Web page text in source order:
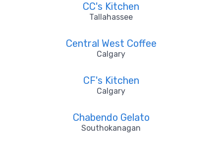
CC's Kitchen
Tallahassee
Central West Coffee
Calgary
CF's Kitchen
Calgary
Chabendo Gelato
Southokanagan